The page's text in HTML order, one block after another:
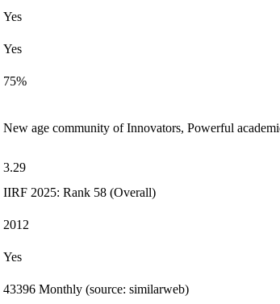
Yes
Yes
75%
New age community of Innovators, Powerful
3.29
IIRF 2025: Rank 58 (Overall)
2012
Yes
43396 Monthly (source: similarweb)